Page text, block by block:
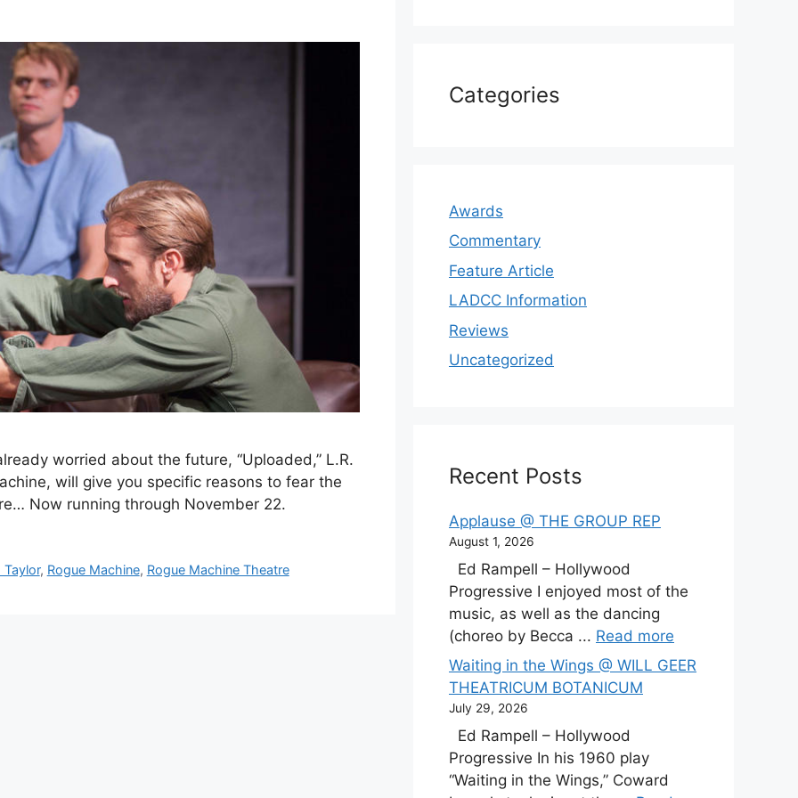
worried about the future, “Uploaded,” L.R.
will give you specific reasons to fear the
Now running through November 22.
Taylor, Rogue Machine, Rogue Machine Theatre
Categories
Awards
Commentary
Feature Article
LADCC Information
Reviews
Uncategorized
Recent Posts
Applause @ THE GROUP REP
August 1, 2026
Ed Rampell – Hollywood
Progressive I enjoyed most of the
music, as well as the dancing
(choreo by Becca ... Read more
Waiting in the Wings @ WILL GEER
THEATRICUM BOTANICUM
July 29, 2026
Ed Rampell – Hollywood
Progressive In his 1960 play
“Waiting in the Wings,” Coward